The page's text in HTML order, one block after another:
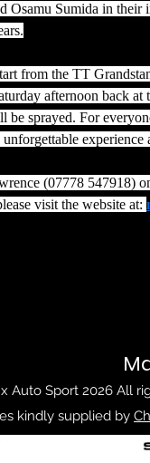
Osamu Sumida in
from the TT
afternoon back
be sprayed. For
(07778 547918)
visit the website at:
Auto Sport 2026 All
kindly supplied by